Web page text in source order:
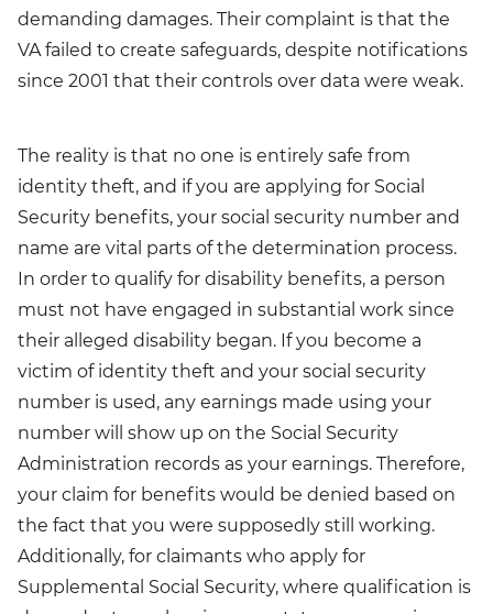
demanding damages. Their complaint is that the
VA failed to create safeguards, despite notifications
since 2001 that their controls over data were weak.
The reality is that no one is entirely safe from
identity theft, and if you are applying for Social
Security benefits, your social security number and
name are vital parts of the determination process.
In order to qualify for disability benefits, a person
must not have engaged in substantial work since
their alleged disability began. If you become a
victim of identity theft and your social security
number is used, any earnings made using your
number will show up on the Social Security
Administration records as your earnings. Therefore,
your claim for benefits would be denied based on
the fact that you were supposedly still working.
Additionally, for claimants who apply for
Supplemental Social Security, where qualification is